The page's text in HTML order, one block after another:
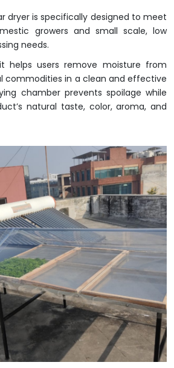
dryer is specifically designed to meet
growers and small scale, low
needs.
helps users remove moisture from
commodities in a clean and effective
chamber prevents spoilage while
natural taste, color, aroma, and